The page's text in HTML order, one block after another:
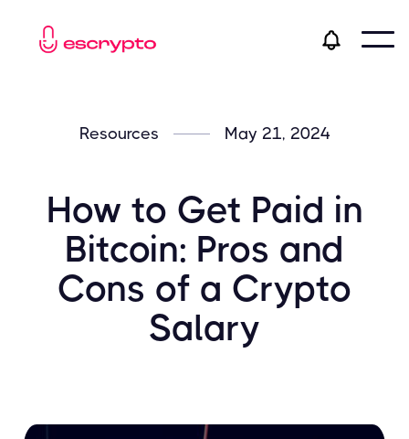
Resources May 21, 2024
How to Get Paid in
Bitcoin: Pros and
Cons of a Crypto
Salary